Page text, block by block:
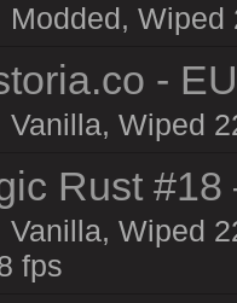
Modded, Wiped
-
Vanilla, Wiped
Rust
Vanilla, Wiped
fps